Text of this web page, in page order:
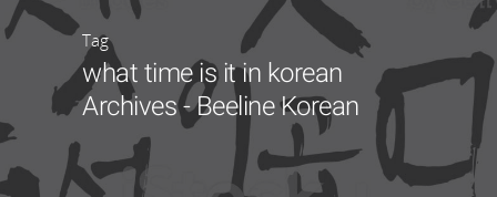
Tag
what time is it in korean
Archives - Beeline Korean